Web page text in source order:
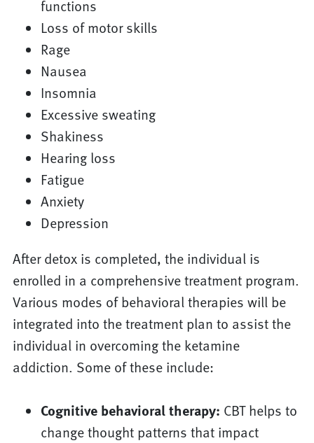
functions
Loss of motor skills
Rage
Nausea
Insomnia
Excessive sweating
Shakiness
Hearing loss
Fatigue
Anxiety
Depression
After detox is completed, the individual is
enrolled in a comprehensive treatment program.
Various modes of behavioral therapies will be
integrated into the treatment plan to assist the
individual in overcoming the ketamine
addiction. Some of these include:
Cognitive behavioral therapy: CBT helps to
change thought patterns that impact